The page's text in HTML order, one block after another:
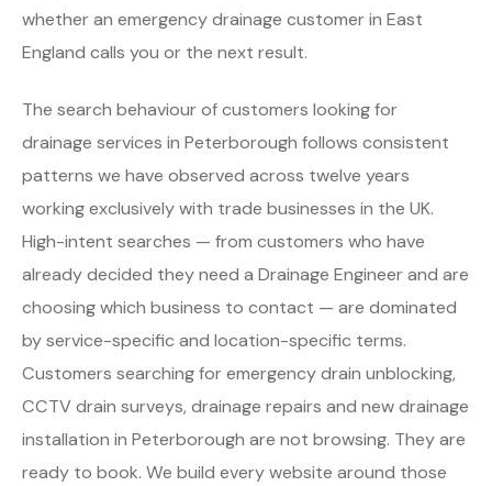
whether an emergency drainage customer in East
England calls you or the next result.
The search behaviour of customers looking for
drainage services in Peterborough follows consistent
patterns we have observed across twelve years
working exclusively with trade businesses in the UK.
High-intent searches — from customers who have
already decided they need a Drainage Engineer and are
choosing which business to contact — are dominated
by service-specific and location-specific terms.
Customers searching for emergency drain unblocking,
CCTV drain surveys, drainage repairs and new drainage
installation in Peterborough are not browsing. They are
ready to book. We build every website around those